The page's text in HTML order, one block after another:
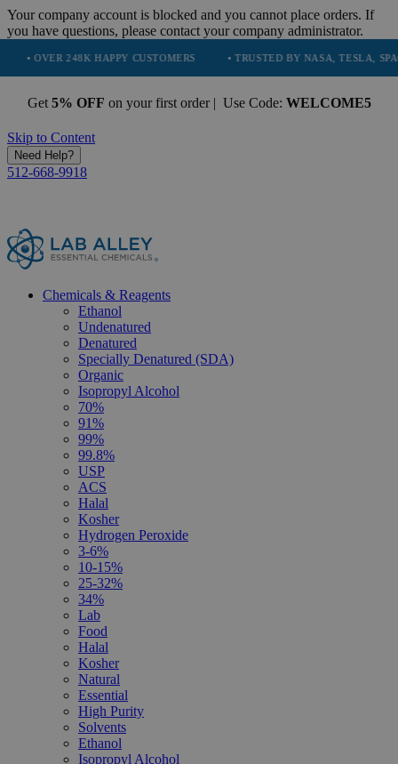
Your company account is blocked and you cannot place orders. If
you have questions, please contact your company administrator.
HAPPY CUSTOMERS • TRUSTED BY NASA, TESLA, SPACEX,
Get 5% OFF on your first order | Use Code: WELCOME5
Skip to Content
Need Help?
512-668-9918
Chemicals & Reagents
Ethanol
Undenatured
Denatured
Specially Denatured (SDA)
Organic
Isopropyl Alcohol
70%
91%
99%
99.8%
USP
ACS
Halal
Kosher
Hydrogen Peroxide
3-6%
10-15%
25-32%
34%
Lab
Food
Halal
Kosher
Natural
Essential
High Purity
Solvents
Ethanol
Isopropyl Alcohol